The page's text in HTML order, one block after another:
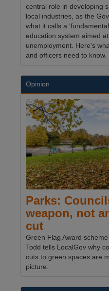
central role in developing
local industries, as the
what it calls a
education system aimed
unemployment. Here's
and officers need to know.
Opinion
Parks:
weapon, not
cut
Green Flag Award
Todd tells LocalGov why
cuts to green spaces are
picture.